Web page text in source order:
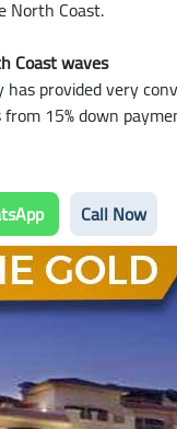
North Coast.
Coast waves
has provided very
15% down
Call Now